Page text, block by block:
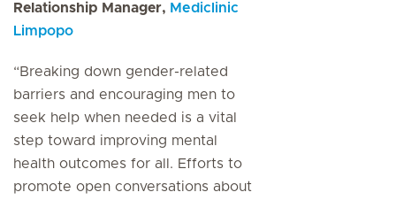
Relationship Manager, Mediclinic
Limpopo
“Breaking down gender-related
barriers and encouraging men to
seek help when needed is a vital
step toward improving mental
health outcomes for all. Efforts to
promote open conversations about